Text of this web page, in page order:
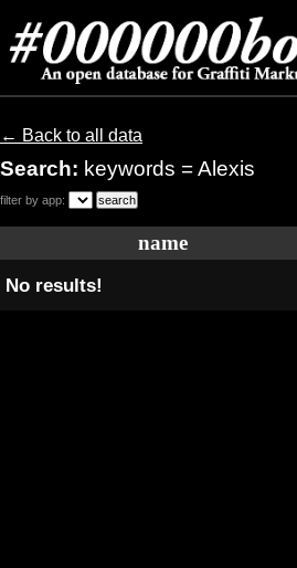
← Back to all data
Search: keywords = Alexis
filter by app:
name
No results!